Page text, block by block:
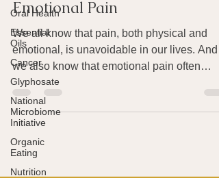
Oral Health
Essential
Oils
Cancer
Glyphosate
National
Microbiome
Initiative
Organic
Eating
Nutrition
Using the Breath for Physical &
Emotional Pain
We all know that pain, both physical and
emotional, is unavoidable in our lives. And
we also know that emotional pain often
produces...